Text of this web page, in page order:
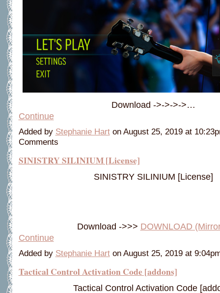
Download ->->->->…
Continue
Added by Stephanie Harton August 25, 2019 at
Comments
SINISTRY SILINIUM [License]
SINISTRY SILINIUM [License]
Download ->>> DOWNLOAD
Continue
Added by Stephanie Harton August 25, 2019 at
Tactical Control Activation Code [addons]
Tactical Control Activation Code